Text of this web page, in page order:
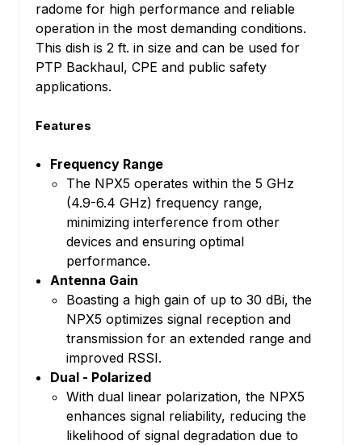
radome for high performance and reliable
operation in the most demanding conditions.
This dish is 2 ft. in size and can be used for
PTP Backhaul, CPE and public safety
applications.
Features
Frequency Range
The NPX5 operates within the 5 GHz
(4.9-6.4 GHz) frequency range,
minimizing interference from other
devices and ensuring optimal
performance.
Antenna Gain
Boasting a high gain of up to 30 dBi, the
NPX5 optimizes signal reception and
transmission for an extended range and
improved RSSI.
Dual - Polarized
With dual linear polarization, the NPX5
enhances signal reliability, reducing the
likelihood of signal degradation due to